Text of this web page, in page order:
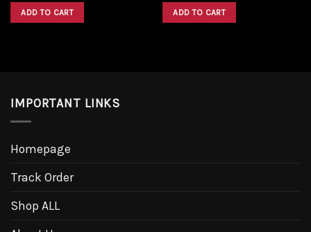
was:
$1,600.00.
ADD TO CART was:
$1,600.00.
ADD TO CART
IMPORTANT LINKS
Homepage
Track Order
Shop ALL